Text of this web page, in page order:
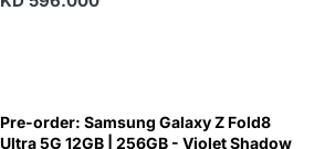
Pre-order: Samsung Galaxy Z Fold8
Ultra 5G 12GB | 256GB - Violet Shadow